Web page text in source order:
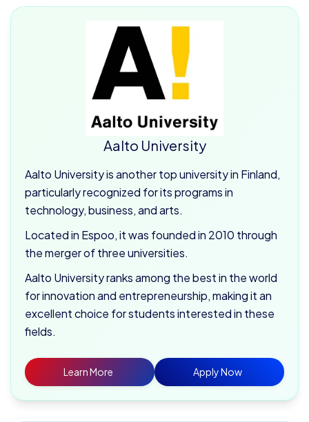
Aalto University
Aalto University is another top university in Finland,
particularly recognized for its programs in
technology, business, and arts.
Located in Espoo, it was founded in 2010 through
the merger of three universities.
Aalto University ranks among the best in the world
for innovation and entrepreneurship, making it an
excellent choice for students interested in these
fields.
Learn More Apply Now